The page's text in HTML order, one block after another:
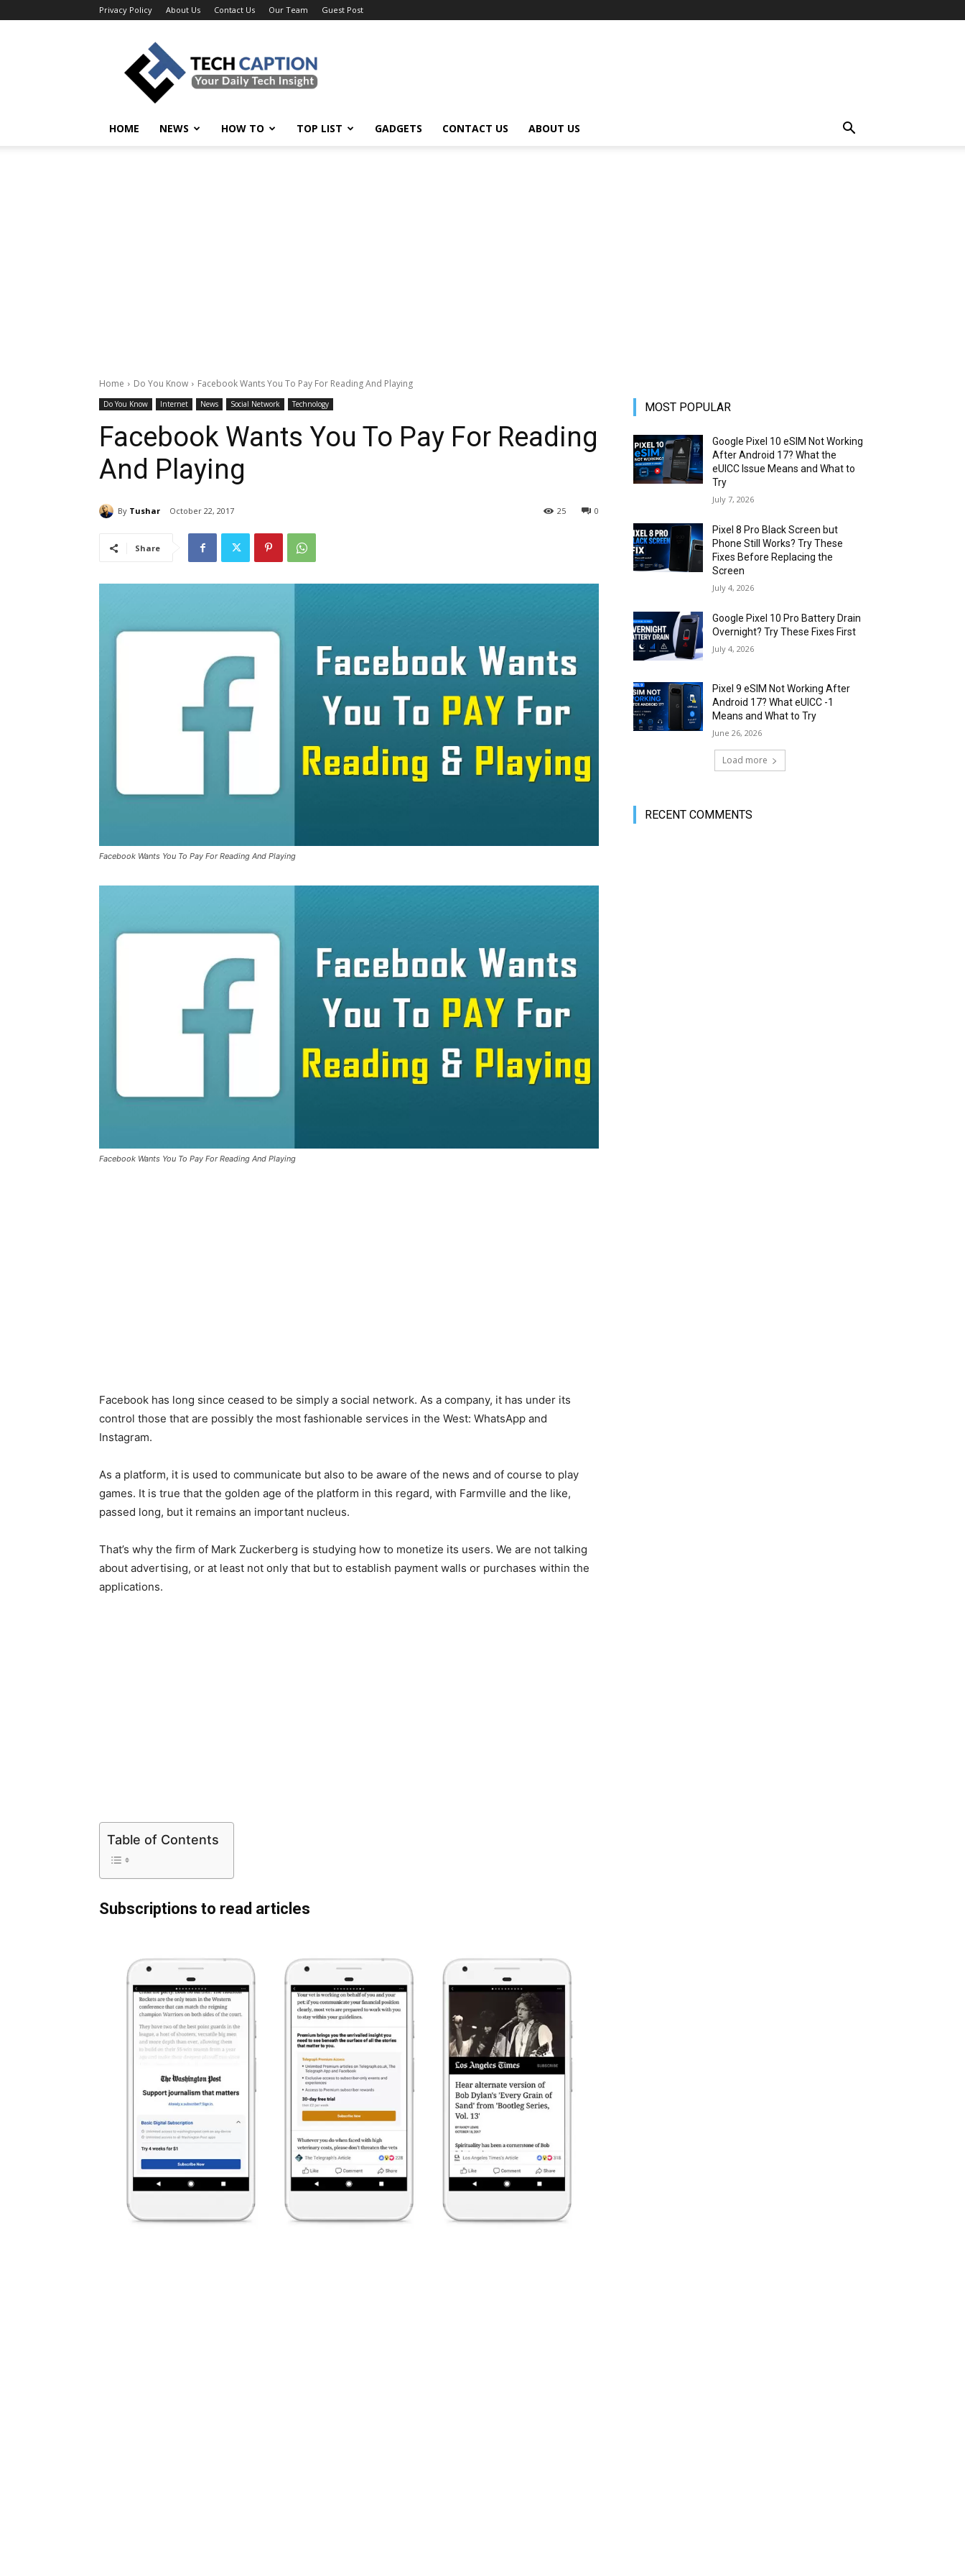
Privacy Policy About Us Contact Us Our Team Guest Post
Caption
HOME NEWS HOW TO TOP LIST GADGETS CONTACT US ABOUT US
Home Do You Know Facebook Wants You To Pay For Reading And Playing
Do You Know Internet News Social Network Technology
Facebook Wants You To Pay For Reading
And Playing
By Tushar October 22, 2017 0
25
Share
Facebook Wants You To Pay For Reading And Playing
Facebook Wants You To Pay For Reading And Playing
Facebook has long since ceased to be simply a social network. As a company, it has under its
control those that are possibly the most fashionable services in the West: WhatsApp and
Instagram.
As a platform, it is used to communicate but also to be aware of the news and of course to play
games. It is true that the golden age of the platform in this regard, with Farmville and the like,
passed long, but it remains an important nucleus.
That’s why the firm of Mark Zuckerberg is studying how to monetize its users. We are not talking
about advertising, or at least not only that but to establish payment walls or purchases within the
applications.
Table of Contents
Subscriptions to read articles
MOST POPULAR
Google Pixel 10 eSIM Not Working
After Android 17? What the
eUICC Issue Means and What to
Try
July 7, 2026
Pixel 8 Pro Black Screen but
Phone Still Works? Try These
Fixes Before Replacing the
Screen
July 4, 2026
Google Pixel 10 Pro Battery Drain
Overnight? Try These Fixes First
July 4, 2026
Pixel 9 eSIM Not Working After
Android 17? What eUICC -1
Means and What to Try
June 26, 2026
Load more
RECENT COMMENTS